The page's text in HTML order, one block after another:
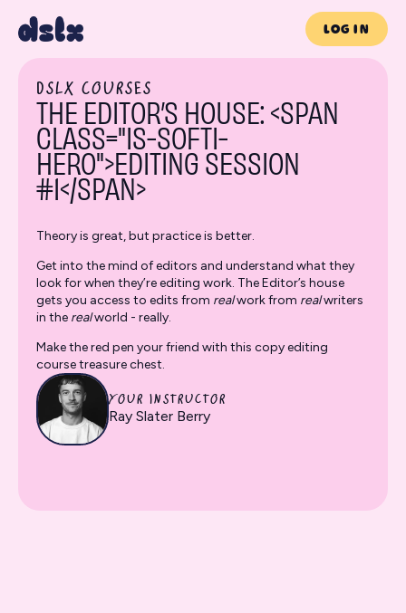
LOG IN
DSLX COURSES
THE EDITOR’S HOUSE: <SPAN
CLASS="IS-SOFTI-
HERO">EDITING SESSION
#1</SPAN>
Theory is great, but practice is better.
Get into the mind of editors and understand what they
look for when they’re editing work. The Editor’s house
gets you access to edits from realwork from realwriters
in the realworld - really.
Make the red pen your friend with this copy editing
course treasure chest.
YOUR INSTRUCTOR
Ray Slater Berry